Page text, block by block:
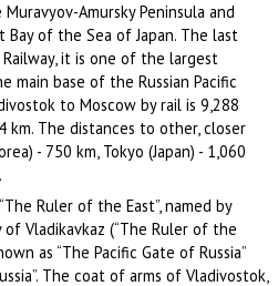
Amursky Peninsula and
of the Sea of Japan. The last
it is one of the largest
main base of the Russian Pacific
to Moscow by rail is 9,288
km. The distances to other, closer
- 750 km, Tokyo (Japan) - 1,060
Ruler of the East”, named by
Vladikavkaz (“The Ruler of the
as “The Pacific Gate of Russia”
The coat of arms of Vladivostok,